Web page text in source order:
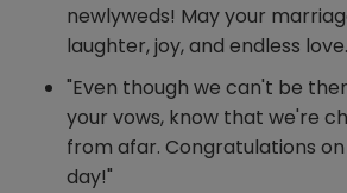
newlyweds! May your
laughter, joy, and endless
"Even though we can't be
your vows, know that we're
from afar. Congratulations
day!"